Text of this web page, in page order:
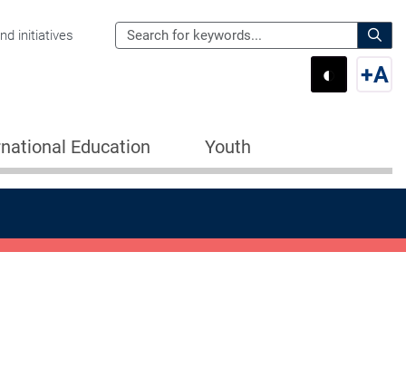
initiatives
Search
the
for:
Switch
◐ +A
Education Youth